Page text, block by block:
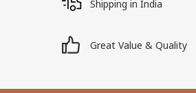
Shipping in India
Great Value & Quality